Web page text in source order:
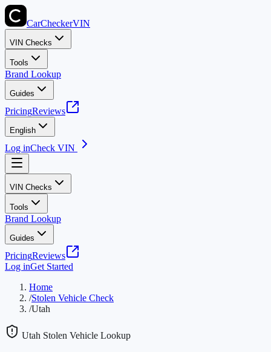
CarCheckerVIN
VIN Checks
Tools
Brand Lookup
Guides
PricingReviews
English
Log inCheck VIN
VIN Checks
Tools
Brand Lookup
Guides
PricingReviews
Log inGet Started
Home
/Stolen Vehicle Check
/Utah
Utah Stolen Vehicle Lookup